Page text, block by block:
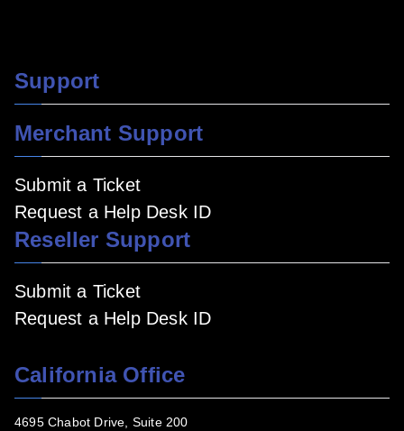
Support
Merchant Support
Submit a Ticket
Request a Help Desk ID
Reseller Support
Submit a Ticket
Request a Help Desk ID
California Office
4695 Chabot Drive, Suite 200